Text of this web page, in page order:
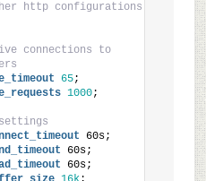
http configurations
connections to
65;
1000;
60s;
60s;
60s;